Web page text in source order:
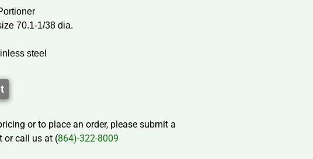
70.1-1/38 dia.
steel
or to place an order, please submit a
or call us at (864)-322-8009